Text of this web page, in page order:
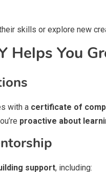
skills or explore new
Helps You
with a certificate of
proactive about
support, including: